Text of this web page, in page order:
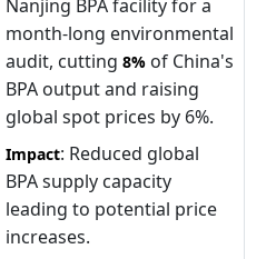
Nanjing BPA facility for a
month-long environmental
audit, cutting 8% of China's
BPA output and raising
global spot prices by 6%.
Impact: Reduced global
BPA supply capacity
leading to potential price
increases.